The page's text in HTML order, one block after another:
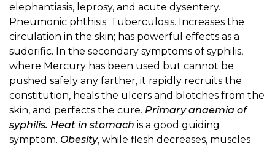
elephantiasis, leprosy, and acute dysentery.
Pneumonic phthisis. Tuberculosis. Increases the
circulation in the skin; has powerful effects as a
sudorific. In the secondary symptoms of syphilis,
where Mercury has been used but cannot be
pushed safely any farther, it rapidly recruits the
constitution, heals the ulcers and blotches from the
skin, and perfects the cure. Primary anaemia of
syphilis. Heat in stomach is a good guiding
symptom. Obesity, while flesh decreases, muscles